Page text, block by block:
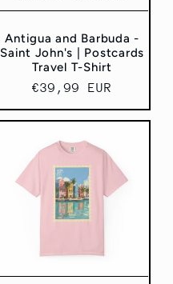
Antigua and Barbuda -
Saint John's | Postcards
Travel T-Shirt
Regular
price
€39,99 EUR